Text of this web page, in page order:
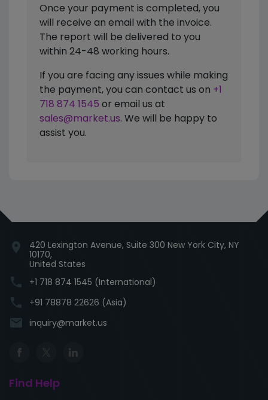
Once your payment is completed, you
will receive an email with the invoice.
The report will be delivered to you
within 24-48 working hours.
If you are facing any issues while making
the payment, you can contact us on +1
718 874 1545 or email us at
sales@market.us. We will be happy to
assist you.
location_on
420 Lexington Avenue, Suite 300 New York City, NY
10170,
United States
phone +1 718 874 1545 (International)
phone +91 78878 22626 (Asia)
email inquiry@market.us
Find Help